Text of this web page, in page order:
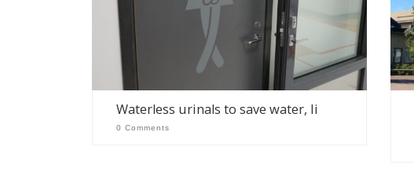
Waterless urinals to save water, Ii
0 Comments